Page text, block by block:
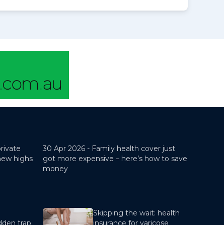
highs
30 Apr 2026 - Family health cover just
got more expensive – here’s how to save
money
trap
Skipping the wait: health
insurance for varicose